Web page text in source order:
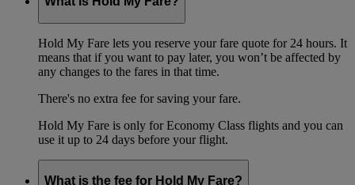
Hold My Fare lets you reserve your fare quote for 24 hours. It
means that if you want to pay later, you won’t be affected by
any changes to the fares in that time.
There's no extra fee for saving your fare.
Hold My Fare is only for Economy Class flights and you can
use it up to 24 days before your flight.
What is the fee for Hold My Fare?